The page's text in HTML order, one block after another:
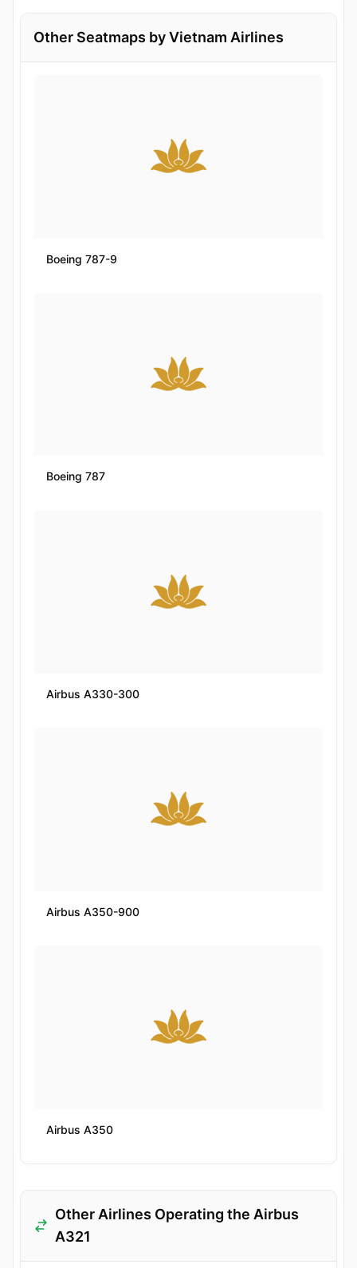
Other Seatmaps by Vietnam Airlines
Boeing 787-9
Boeing 787
Airbus A330-300
Airbus A350-900
Airbus A350
Other Airlines Operating the Airbus
A321